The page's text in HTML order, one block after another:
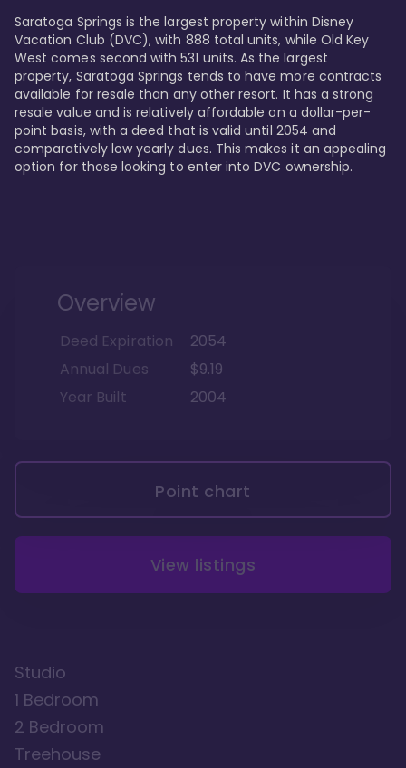
Saratoga Springs is the largest property within Disney
Vacation Club (DVC), with 888 total units, while Old Key
West comes second with 531 units. As the largest
property, Saratoga Springs tends to have more contracts
available for resale than any other resort. It has a strong
resale value and is relatively affordable on a dollar-per-
point basis, with a deed that is valid until 2054 and
comparatively low yearly dues. This makes it an appealing
option for those looking to enter into DVC ownership.
Overview
Deed Expiration
2054
Annual Dues
$9.19
Year Built
2004
Point chart
View listings
Studio
1 Bedroom
2 Bedroom
Treehouse